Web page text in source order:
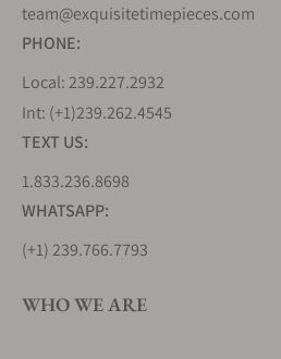
Hamilton produces automatic,
quartz watches suitable for
Khaki Field
Rugged and adventure-ready,
includes military-inspired
everyday wear and outdoor
38mm are popular with
team@exquisitetimepieces.com
PHONE:
Local: 239.227.2932
Int: (+1)239.262.4545
TEXT US:
1.833.236.8698
WHATSAPP:
(+1) 239.766.7793
WHO WE ARE